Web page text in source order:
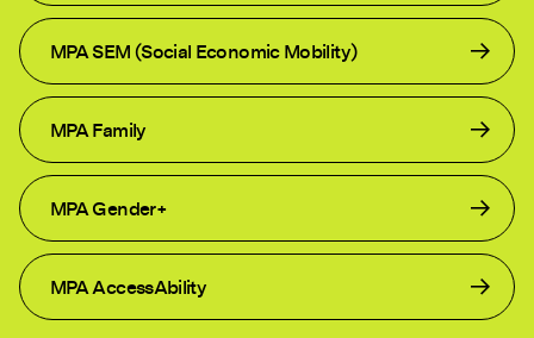
MPA SEM (Social Economic Mobility)
MPA Family
MPA Gender+
MPA AccessAbility